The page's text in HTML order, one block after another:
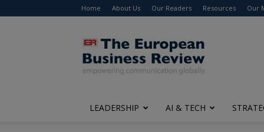
Home About Us Our Readers Resources Our
The
European
Business
Review
LEADERSHIP AI & TECH